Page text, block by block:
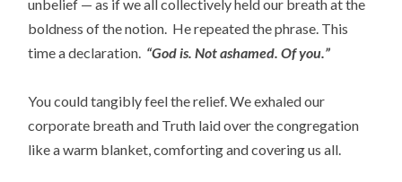
unbelief — as if we all collectively held our breath at the
boldness of the notion. He repeated the phrase. This
time a declaration. “God is. Not ashamed. Of you.”
You could tangibly feel the relief. We exhaled our
corporate breath and Truth laid over the congregation
like a warm blanket, comforting and covering us all.